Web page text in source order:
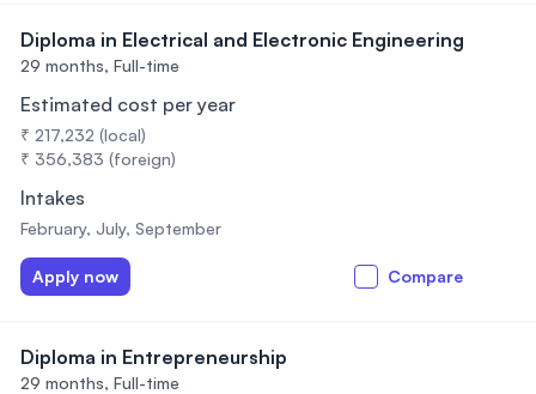
Diploma in Electrical and Electronic Engineering
29 months, Full-time
Estimated cost per year
₹ 217,232 (local)
₹ 356,383 (foreign)
Intakes
February, July, September
Apply now Compare
Diploma in Entrepreneurship
29 months, Full-time